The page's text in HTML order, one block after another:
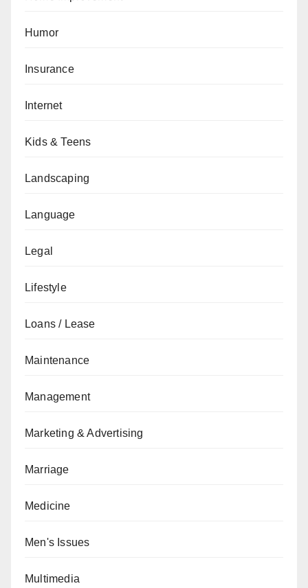
Humor
Insurance
Internet
Kids & Teens
Landscaping
Language
Legal
Lifestyle
Loans / Lease
Maintenance
Management
Marketing & Advertising
Marriage
Medicine
Men's Issues
Multimedia